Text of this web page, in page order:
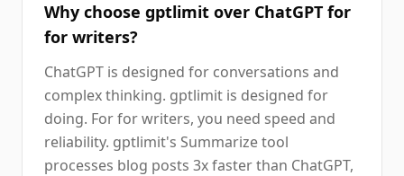
Why choose gptlimit over ChatGPT for
for writers?
ChatGPT is designed for conversations and
complex thinking. gptlimit is designed for
doing. For for writers, you need speed and
reliability. gptlimit's Summarize tool
processes blog posts 3x faster than ChatGPT,